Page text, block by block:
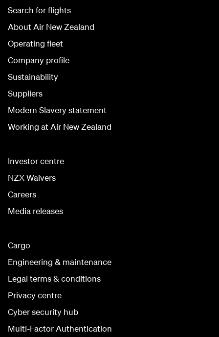
Search for flights
About Air New Zealand
Operating fleet
Company profile
Sustainability
Suppliers
Modern Slavery statement
Working at Air New Zealand
Investor centre
NZX Waivers
Careers
Media releases
Cargo
Engineering & maintenance
Legal terms & conditions
Privacy centre
Cyber security hub
Multi-Factor Authentication